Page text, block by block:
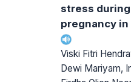
stress during
pregnancy in
Viski Fitri
Dewi Mariyam,